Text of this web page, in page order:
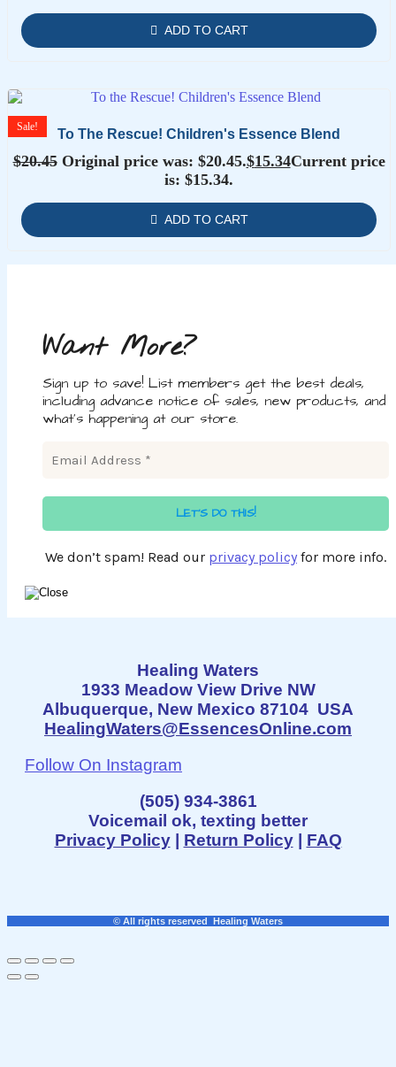
ADD TO CART
Sale! To The Rescue! Children's Essence Blend
$20.45 Original price was: $20.45.$15.34Current price
is: $15.34.
ADD TO CART
Want More?
Sign up to save! List members get the best deals,
including advance notice of sales, new products, and
what's happening at our store.
We don’t spam! Read our privacy policy for more info.
Healing Waters
1933 Meadow View Drive NW
Albuquerque, New Mexico 87104 USA
HealingWaters@EssencesOnline.com
Follow On Instagram
(505) 934-3861
Voicemail ok, texting better
Privacy Policy| Return Policy| FAQ
© All rights reserved Healing Waters